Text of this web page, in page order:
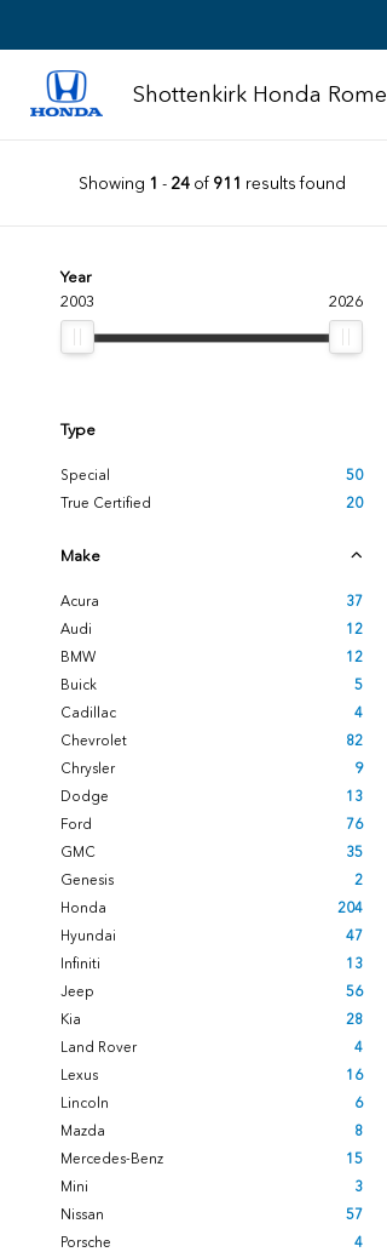
Shottenkirk Honda Rome
Showing 1 - 24of 911 results found
Year
2003
2026
Type
Special
50
True Certified
20
Make
Acura
37
Audi
12
BMW
12
Buick
5
Cadillac
4
Chevrolet
82
Chrysler
9
Dodge
13
Ford
76
GMC
35
Genesis
2
Honda
204
Hyundai
47
Infiniti
13
Jeep
56
Kia
28
Land Rover
4
Lexus
16
Lincoln
6
Mazda
8
Mercedes-Benz
15
Mini
3
Nissan
57
Porsche
4